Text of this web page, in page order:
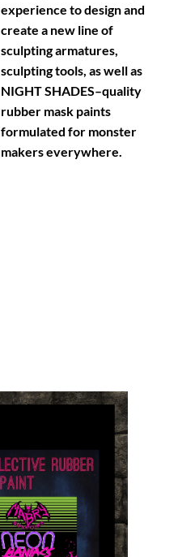
experience to design and
create a new line of
sculpting armatures,
sculpting tools, as well as
NIGHT SHADES–quality
rubber mask paints
formulated for monster
makers everywhere.